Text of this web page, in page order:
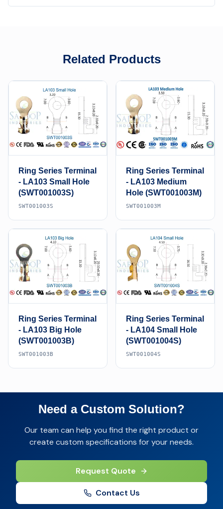
Related Products
Ring Series Terminal
- LA103 Small Hole
(SWT001003S)
SWT001003S
Ring Series Terminal
- LA103 Medium
Hole (SWT001003M)
SWT001003M
Ring Series Terminal
- LA103 Big Hole
(SWT001003B)
SWT001003B
Ring Series Terminal
- LA104 Small Hole
(SWT001004S)
SWT001004S
Need a Custom Solution?
Our team can help you find the right product or
create custom specifications for your needs.
Request Quote
Contact Us